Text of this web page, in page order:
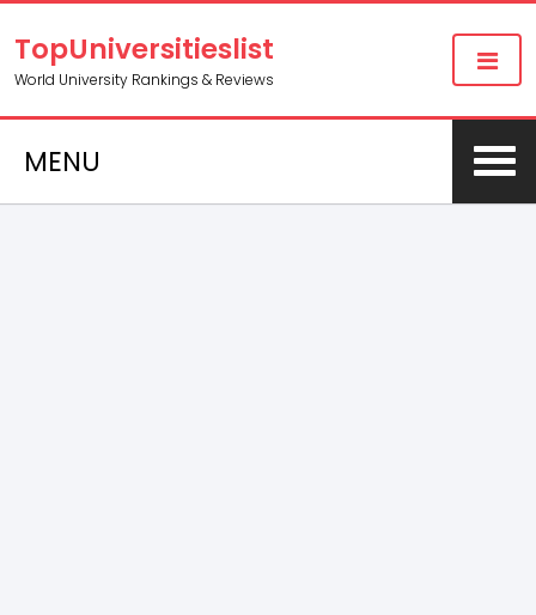
TopUniversitieslist
World University Rankings & Reviews
MENU